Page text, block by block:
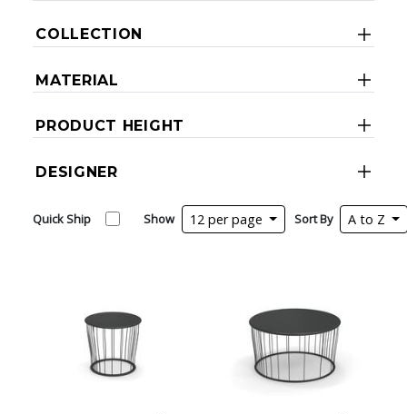
COLLECTION
MATERIAL
PRODUCT HEIGHT
DESIGNER
Quick Ship Show 12 per page Sort By A to Z